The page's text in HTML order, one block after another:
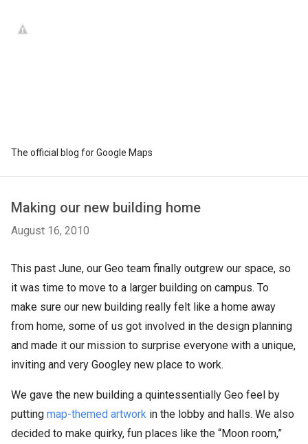
The official blog for Google Maps
Making our new building home
August 16, 2010
This past June, our Geo team finally outgrew our space, so
it was time to move to a larger building on campus. To
make sure our new building really felt like a home away
from home, some of us got involved in the design planning
and made it our mission to surprise everyone with a unique,
inviting and very Googley new place to work.
We gave the new building a quintessentially Geo feel by
putting map-themed artwork in the lobby and halls. We also
decided to make quirky, fun places like the “Moon room,”